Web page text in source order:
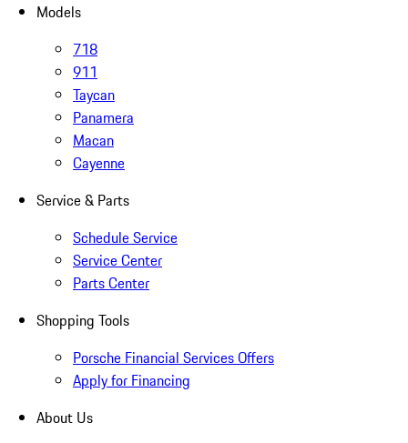
Models
718
911
Taycan
Panamera
Macan
Cayenne
Service & Parts
Schedule Service
Service Center
Parts Center
Shopping Tools
Porsche Financial Services Offers
Apply for Financing
About Us